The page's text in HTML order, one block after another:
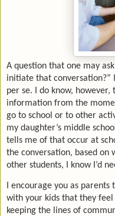
A question that one may
initiate that conversation?”
per se. I do know,
information from the
go to school or to other
my daughter’s middle
tells me of that occur at
the conversation, based on
other students, I know I’d
I encourage you as
with your kids that they
keeping the lines of